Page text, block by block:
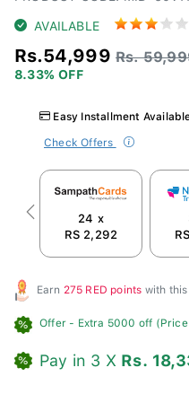
AVAILABLE
Rs.54,999 Rs.
8.33% OFF
Easy Installment Available.
Check Offers
24 x
RS 2,292
Previous
Earn 275 RED points with
Offer - Extra 5000 off
Pay in 3 X Rs.